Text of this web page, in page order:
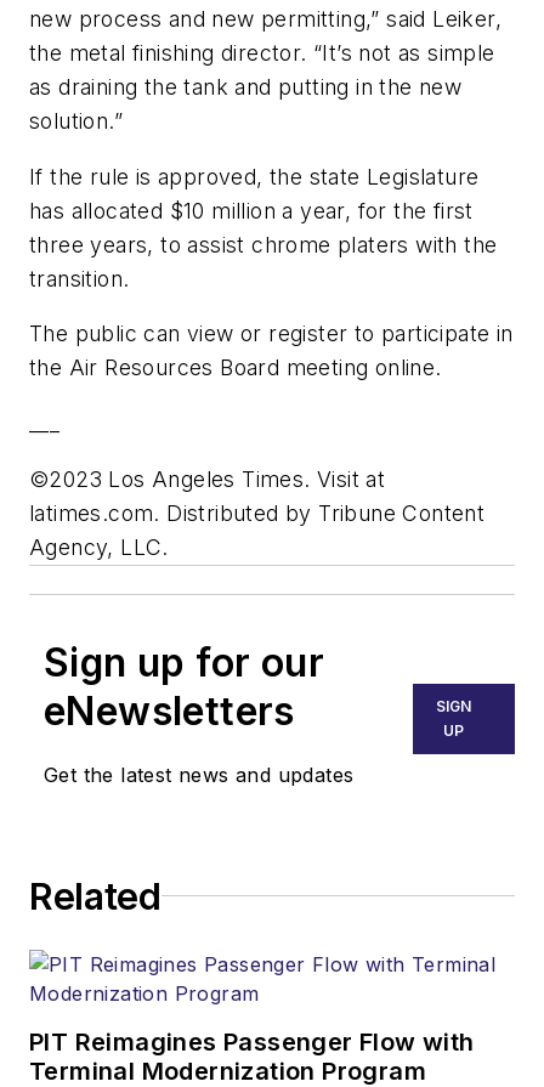
new process and new permitting,” said Leiker,
the metal finishing director. “It’s not as simple
as draining the tank and putting in the new
solution.”
If the rule is approved, the state Legislature
has allocated $10 million a year, for the first
three years, to assist chrome platers with the
transition.
The public can view or register to participate in
the Air Resources Board meeting online.
©2023 Los Angeles Times. Visit at
latimes.com. Distributed by Tribune Content
Agency, LLC.
Sign up for our
eNewsletters
Get the latest news and updates
SIGN
UP
Related
PIT Reimagines Passenger Flow with
Terminal Modernization Program